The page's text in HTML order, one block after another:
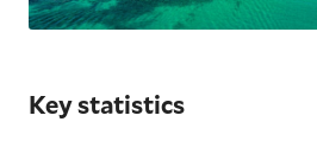
Key statistics